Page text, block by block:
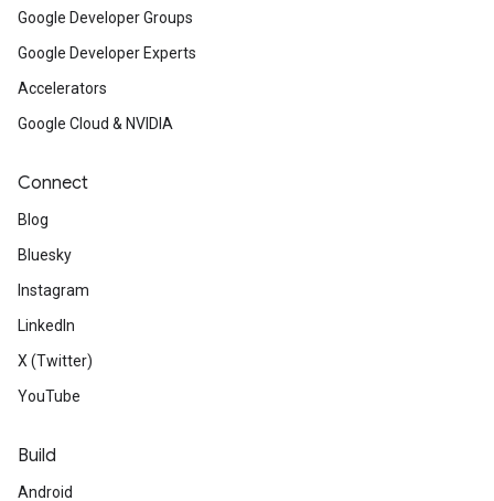
Google Developer Groups
Google Developer Experts
Accelerators
Google Cloud & NVIDIA
Connect
Blog
Bluesky
Instagram
LinkedIn
X (Twitter)
YouTube
Build
Android